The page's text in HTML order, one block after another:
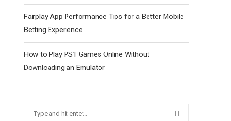
Fairplay App Performance Tips for a Better Mobile
Betting Experience
How to Play PS1 Games Online Without
Downloading an Emulator